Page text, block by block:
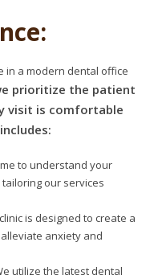
prioritize the patient
visit is comfortable
to understand your
our services
is designed to create a
anxiety and
utilize the latest dental